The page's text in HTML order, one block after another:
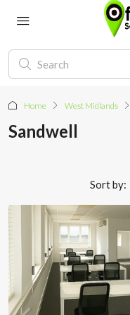
Home West Midlands
Sandwell
Sort by: